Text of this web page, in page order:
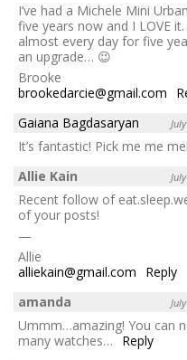
I’ve had a Michele Mini
five years now and I LOVE it.
almost every day for five
an upgrade… 😉
Brooke
brookedarcie@gmail.com
Gaiana Bagdasaryan
It’s fantastic! Pick me me
Allie Kain
Recent follow of
of your posts!
—
Allie
alliekain@gmail.com
Reply
amanda
Ummm…amazing! You can
many watches…
Reply